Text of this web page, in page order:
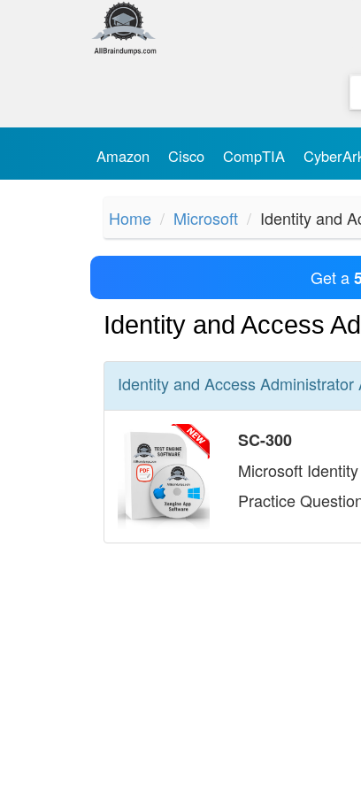
Amazon Cisco CompTIA
Home Microsoft Identity and
Get a
Identity and Access
Identity and Access Administrator
SC-300
Microsoft
Practice